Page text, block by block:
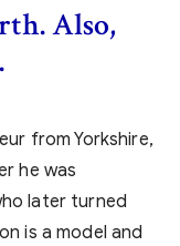
Also,
from Yorkshire,
he was
later turned
is a model and